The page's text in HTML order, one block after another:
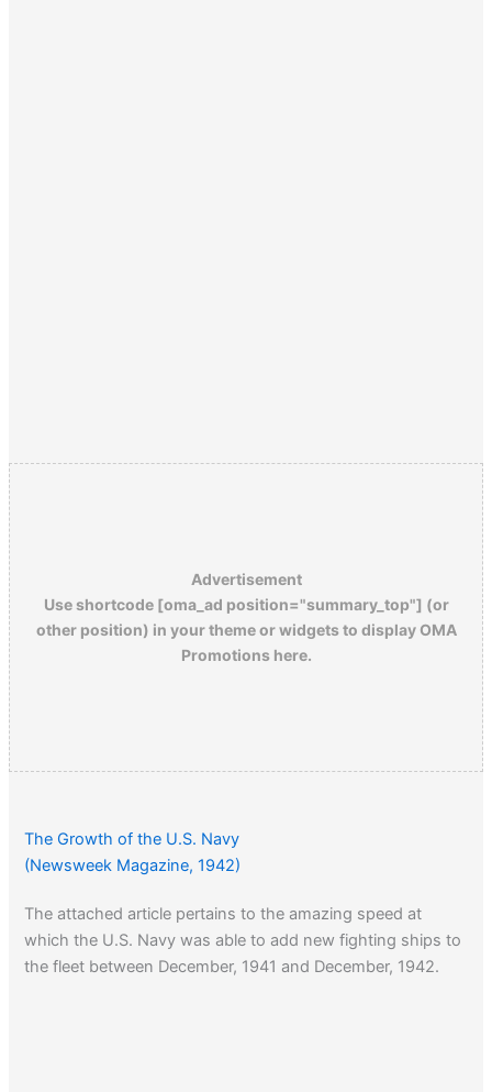
Advertisement
Use shortcode [oma_ad position="summary_top"] (or
other position) in your theme or widgets to display OMA
Promotions here.
The Growth of the U.S. Navy
(Newsweek Magazine, 1942)
The attached article pertains to the amazing speed at
which the U.S. Navy was able to add new fighting ships to
the fleet between December, 1941 and December, 1942.